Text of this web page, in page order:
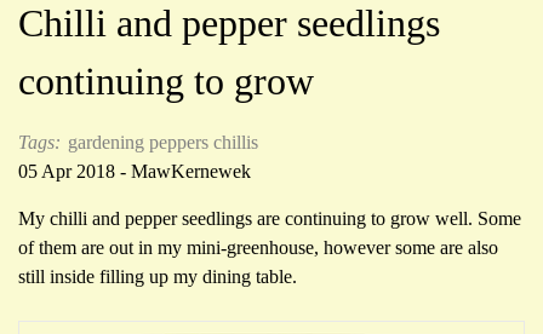
Chilli and pepper seedlings
continuing to grow
Tags: gardening peppers chillis
05 Apr 2018 - MawKernewek
My chilli and pepper seedlings are continuing to grow well. Some
of them are out in my mini-greenhouse, however some are also
still inside filling up my dining table.